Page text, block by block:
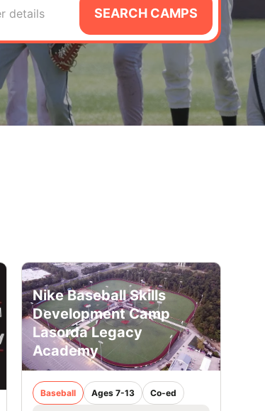
details SEARCH CAMPS
Nike Baseball Skills
Development Camp
Lasorda Legacy
Academy
Baseball Ages 7-13 Co-ed